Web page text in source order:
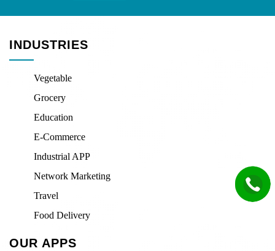
INDUSTRIES
Vegetable
Grocery
Education
E-Commerce
Industrial APP
Network Marketing
Travel
Food Delivery
OUR APPS